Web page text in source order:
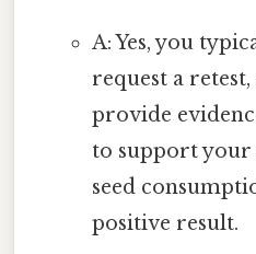
A: Yes, you
request a
provide
to support
seed
positive result.